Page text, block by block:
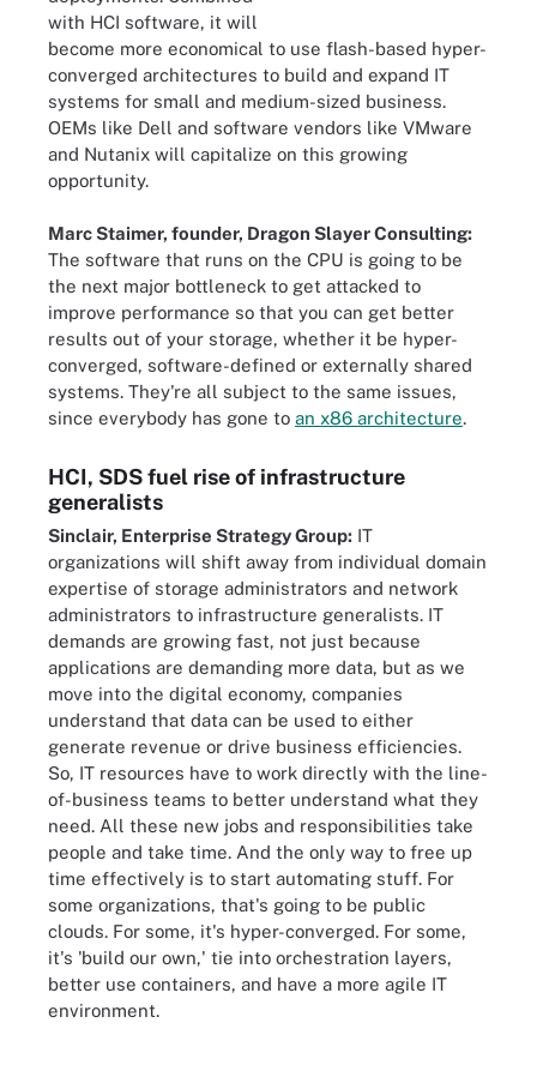
with HCI software, it will
become more economical to use flash-based hyper-
converged architectures to build and expand IT
systems for small and medium-sized business.
OEMs like Dell and software vendors like VMware
and Nutanix will capitalize on this growing
opportunity.
Marc Staimer, founder, Dragon Slayer Consulting:
The software that runs on the CPU is going to be
the next major bottleneck to get attacked to
improve performance so that you can get better
results out of your storage, whether it be hyper-
converged, software-defined or externally shared
systems. They're all subject to the same issues,
since everybody has gone to an x86 architecture.
HCI, SDS fuel rise of infrastructure
generalists
Sinclair, Enterprise Strategy Group: IT
organizations will shift away from individual domain
expertise of storage administrators and network
administrators to infrastructure generalists. IT
demands are growing fast, not just because
applications are demanding more data, but as we
move into the digital economy, companies
understand that data can be used to either
generate revenue or drive business efficiencies.
So, IT resources have to work directly with the line-
of-business teams to better understand what they
need. All these new jobs and responsibilities take
people and take time. And the only way to free up
time effectively is to start automating stuff. For
some organizations, that's going to be public
clouds. For some, it's hyper-converged. For some,
it's 'build our own,' tie into orchestration layers,
better use containers, and have a more agile IT
environment.